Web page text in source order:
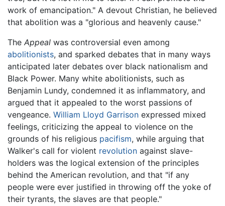
work of emancipation." A devout Christian, he believed
that abolition was a "glorious and heavenly cause."
The Appeal was controversial even among
abolitionists, and sparked debates that in many ways
anticipated later debates over black nationalism and
Black Power. Many white abolitionists, such as
Benjamin Lundy, condemned it as inflammatory, and
argued that it appealed to the worst passions of
vengeance. William Lloyd Garrison expressed mixed
feelings, criticizing the appeal to violence on the
grounds of his religious pacifism, while arguing that
Walker's call for violent revolution against slave-
holders was the logical extension of the principles
behind the American revolution, and that "if any
people were ever justified in throwing off the yoke of
their tyrants, the slaves are that people."